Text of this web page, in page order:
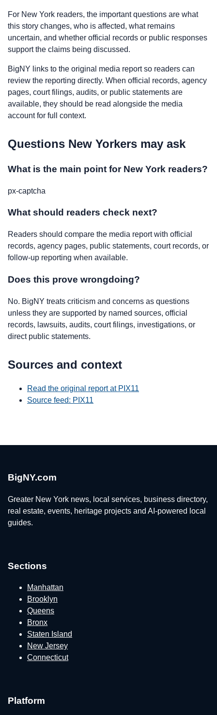
For New York readers, the important questions are what
this story changes, who is affected, what remains
uncertain, and whether official records or public responses
support the claims being discussed.
BigNY links to the original media report so readers can
review the reporting directly. When official records, agency
pages, court filings, audits, or public statements are
available, they should be read alongside the media
account for full context.
Questions New Yorkers may ask
What is the main point for New York readers?
px-captcha
What should readers check next?
Readers should compare the media report with official
records, agency pages, public statements, court records, or
follow-up reporting when available.
Does this prove wrongdoing?
No. BigNY treats criticism and concerns as questions
unless they are supported by named sources, official
records, lawsuits, audits, court filings, investigations, or
direct public statements.
Sources and context
Read the original report at PIX11
Source feed: PIX11
BigNY.com
Greater New York news, local services, business directory,
real estate, events, heritage projects and AI-powered local
guides.
Sections
Manhattan
Brooklyn
Queens
Bronx
Staten Island
New Jersey
Connecticut
Platform